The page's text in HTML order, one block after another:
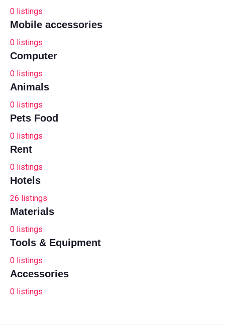
0 listings
Mobile accessories
0 listings
Computer
0 listings
Animals
0 listings
Pets Food
0 listings
Rent
0 listings
Hotels
26 listings
Materials
0 listings
Tools & Equipment
0 listings
Accessories
0 listings